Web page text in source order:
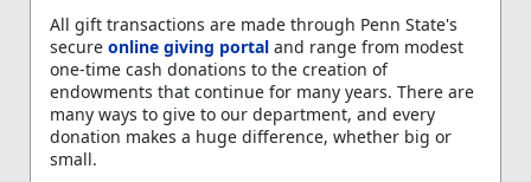
All gift transactions are made through Penn State's
secureonline giving portal and range from modest
one-time cash donations to the creation of
endowments that continue for many years. There are
many ways to give to our department, and every
donation makes a huge difference, whether big or
small.